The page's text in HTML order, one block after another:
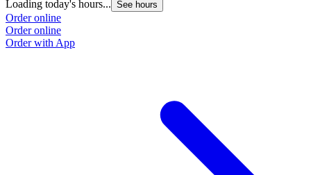
Loading today's hours... See hours
Order online
Order online
Order with App